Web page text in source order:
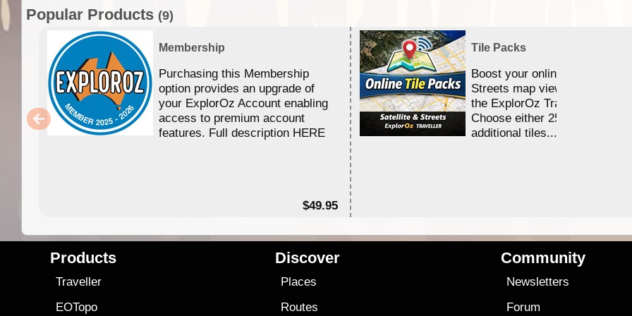
Popular Products (9)
Membership
Purchasing this Membership
option provides an upgrade of
your ExplorOz Account enabling
access to premium account
features. Full description HERE
$49.95
Tile Packs
Boost your online Satellite &
Streets map viewing allocation
the ExplorOz Traveller app.
Choose either 25,000 or
additional tiles....
Products
Traveller
EOTopo
Discover
Places
Routes
Community
Newsletters
Forum